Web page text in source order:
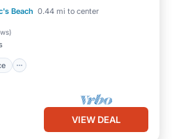
Beach 0.44 mi to center
)
Terrace
Kitchen
VIEW DEAL